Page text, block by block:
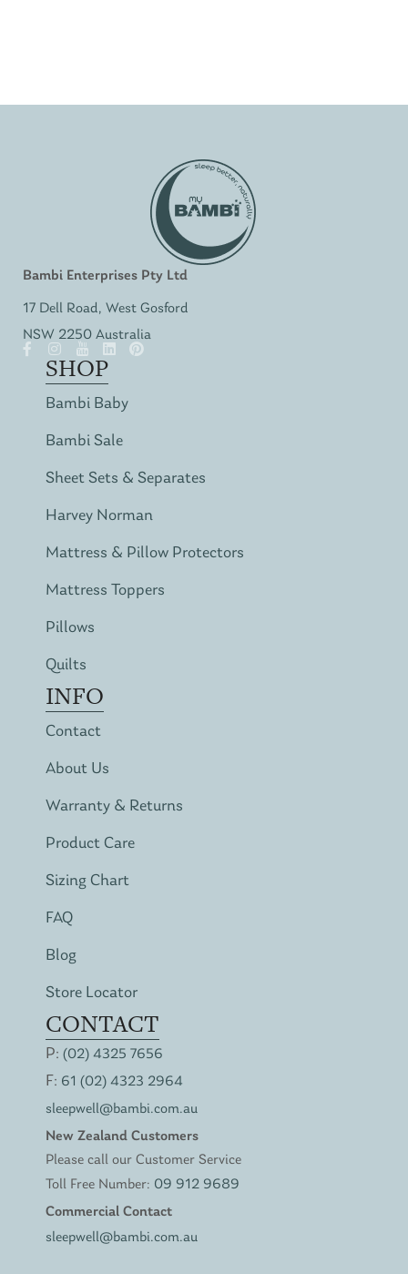
Bambi Enterprises Pty Ltd
17 Dell Road, West Gosford
NSW 2250 Australia
SHOP
Bambi Baby
Bambi Sale
Sheet Sets & Separates
Harvey Norman
Mattress & Pillow Protectors
Mattress Toppers
Pillows
Quilts
INFO
Contact
About Us
Warranty & Returns
Product Care
Sizing Chart
FAQ
Blog
Store Locator
CONTACT
P: (02) 4325 7656
F: 61 (02) 4323 2964
sleepwell@bambi.com.au
New Zealand Customers
Please call our Customer Service
Toll Free Number: 09 912 9689
Commercial Contact
sleepwell@bambi.com.au